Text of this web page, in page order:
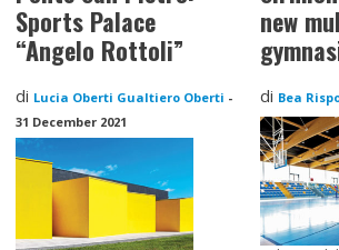
Sports Palace
“Angelo Rottoli”
di Lucia Oberti Gualtiero Oberti -
31 December 2021
new
di Bea